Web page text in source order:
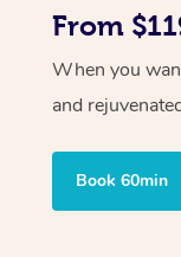
From
When you
and
Book 60min